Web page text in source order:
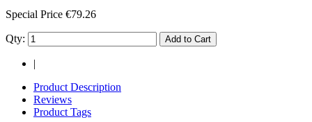
Special Price €79.26
Qty: Add to Cart
|
Product Description
Reviews
Product Tags